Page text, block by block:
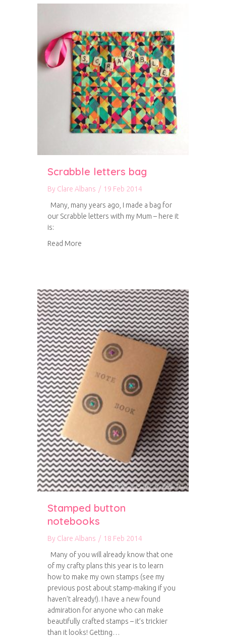
Scrabble letters bag
By Clare Albans / 19 Feb 2014
Many, many years ago, I made a bag for
our Scrabble letters with my Mum – here it
is:
Read More
Stamped button
notebooks
By Clare Albans / 18 Feb 2014
Many of you will already know that one
of my crafty plans this year is to learn
how to make my own stamps (see my
previous post about stamp-making if you
haven’t already!). I have a new found
admiration for anyone who can make
beautifully crafted stamps – it’s trickier
than it looks! Getting…